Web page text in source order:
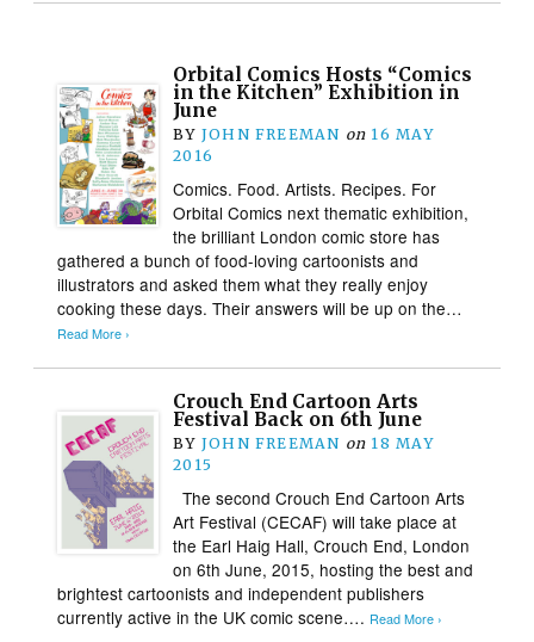
Orbital Comics Hosts “Comics
in the Kitchen” Exhibition in
June
BY JOHN FREEMAN on 16 MAY
2016
Comics. Food. Artists. Recipes. For
Orbital Comics next thematic exhibition,
the brilliant London comic store has
gathered a bunch of food-loving cartoonists and
illustrators and asked them what they really enjoy
cooking these days. Their answers will be up on the…
Read More ›
Crouch End Cartoon Arts
Festival Back on 6th June
BY JOHN FREEMAN on 18 MAY
2015
The second Crouch End Cartoon Arts
Art Festival (CECAF) will take place at
the Earl Haig Hall, Crouch End, London
on 6th June, 2015, hosting the best and
brightest cartoonists and independent publishers
currently active in the UK comic scene…. Read More ›